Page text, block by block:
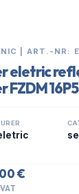
| ART.-NR:
eletric
FZDM
€